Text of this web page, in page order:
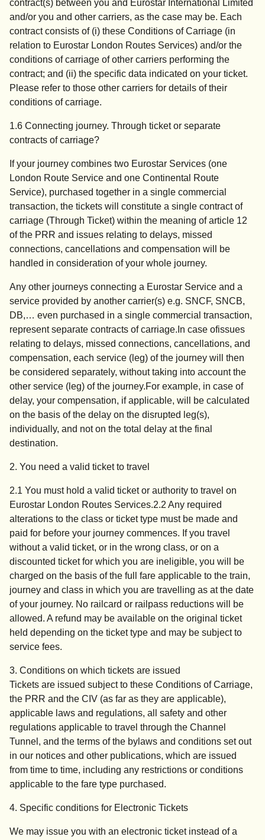
contract(s) between you and Eurostar International Limited
and/or you and other carriers, as the case may be. Each
contract consists of (i) these Conditions of Carriage (in
relation to Eurostar London Routes Services) and/or the
conditions of carriage of other carriers performing the
contract; and (ii) the specific data indicated on your ticket.
Please refer to those other carriers for details of their
conditions of carriage.
1.6 Connecting journey. Through ticket or separate
contracts of carriage?
If your journey combines two Eurostar Services (one
London Route Service and one Continental Route
Service), purchased together in a single commercial
transaction, the tickets will constitute a single contract of
carriage (Through Ticket) within the meaning of article 12
of the PRR and issues relating to delays, missed
connections, cancellations and compensation will be
handled in consideration of your whole journey.
Any other journeys connecting a Eurostar Service and a
service provided by another carrier(s) e.g. SNCF, SNCB,
DB,… even purchased in a single commercial transaction,
represent separate contracts of carriage.In case ofissues
relating to delays, missed connections, cancellations, and
compensation, each service (leg) of the journey will then
be considered separately, without taking into account the
other service (leg) of the journey.For example, in case of
delay, your compensation, if applicable, will be calculated
on the basis of the delay on the disrupted leg(s),
individually, and not on the total delay at the final
destination.
2. You need a valid ticket to travel
2.1 You must hold a valid ticket or authority to travel on
Eurostar London Routes Services.2.2 Any required
alterations to the class or ticket type must be made and
paid for before your journey commences. If you travel
without a valid ticket, or in the wrong class, or on a
discounted ticket for which you are ineligible, you will be
charged on the basis of the full fare applicable to the train,
journey and class in which you are travelling as at the date
of your journey. No railcard or railpass reductions will be
allowed. A refund may be available on the original ticket
held depending on the ticket type and may be subject to
service fees.
3. Conditions on which tickets are issued
Tickets are issued subject to these Conditions of Carriage,
the PRR and the CIV (as far as they are applicable),
applicable laws and regulations, all safety and other
regulations applicable to travel through the Channel
Tunnel, and the terms of the bylaws and conditions set out
in our notices and other publications, which are issued
from time to time, including any restrictions or conditions
applicable to the fare type purchased.
4. Specific conditions for Electronic Tickets
We may issue you with an electronic ticket instead of a